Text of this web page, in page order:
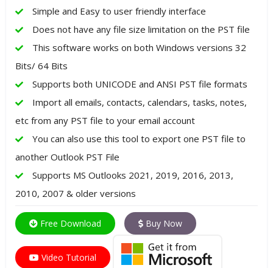
Simple and Easy to user friendly interface
Does not have any file size limitation on the PST file
This software works on both Windows versions 32
Bits/ 64 Bits
Supports both UNICODE and ANSI PST file formats
Import all emails, contacts, calendars, tasks, notes,
etc from any PST file to your email account
You can also use this tool to export one PST file to
another Outlook PST File
Supports MS Outlooks 2021, 2019, 2016, 2013,
2010, 2007 & older versions
Free Download Buy Now
Video Tutorial